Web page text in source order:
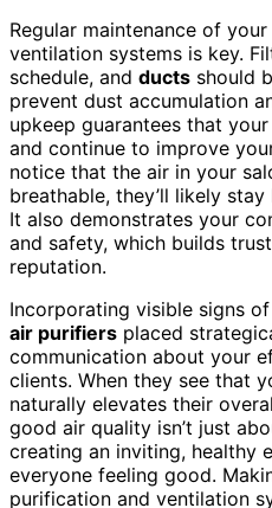
Regular maintenance of
ventilation systems is key.
schedule, and ducts should
prevent dust accumulation
upkeep guarantees that
and continue to improve
notice that the air in your
breathable, they’ll likely
It also demonstrates your
and safety, which builds
reputation.
Incorporating visible signs
air purifiers placed
communication about your
clients. When they see that
naturally elevates their
good air quality isn’t just
creating an inviting, healthy
everyone feeling good.
purification and ventilation